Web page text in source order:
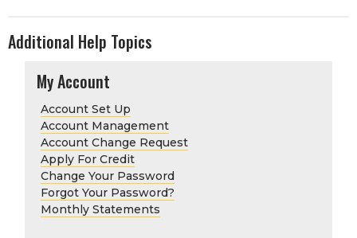
Additional Help Topics
My Account
Account Set Up
Account Management
Account Change Request
Apply For Credit
Change Your Password
Forgot Your Password?
Monthly Statements